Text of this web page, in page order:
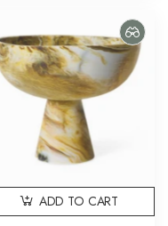
ADD TO CART